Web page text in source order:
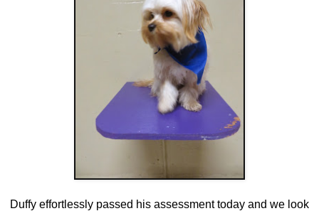
Duffy effortlessly passed his assessment today and we look